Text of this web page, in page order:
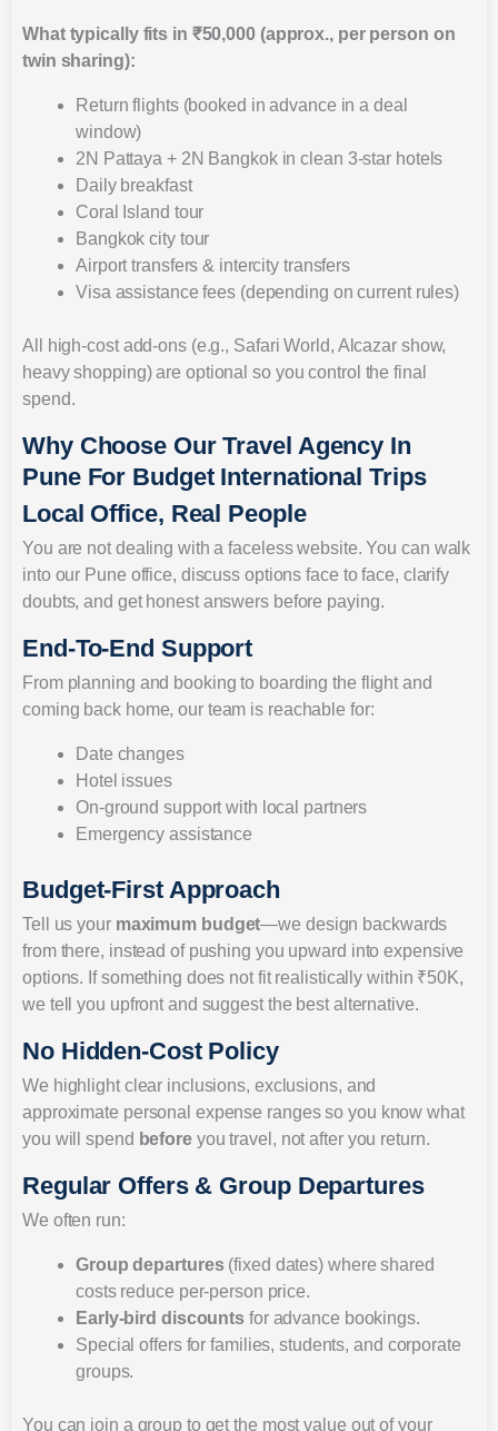
What typically fits in ₹50,000 (approx., per person on
twin sharing):
Return flights (booked in advance in a deal
window)
2N Pattaya + 2N Bangkok in clean 3-star hotels
Daily breakfast
Coral Island tour
Bangkok city tour
Airport transfers & intercity transfers
Visa assistance fees (depending on current rules)
All high-cost add-ons (e.g., Safari World, Alcazar show,
heavy shopping) are optional so you control the final
spend.
Why Choose Our Travel Agency In
Pune For Budget International Trips
Local Office, Real People
You are not dealing with a faceless website. You can walk
into our Pune office, discuss options face to face, clarify
doubts, and get honest answers before paying.
End-To-End Support
From planning and booking to boarding the flight and
coming back home, our team is reachable for:
Date changes
Hotel issues
On-ground support with local partners
Emergency assistance
Budget-First Approach
Tell us your maximum budget—we design backwards
from there, instead of pushing you upward into expensive
options. If something does not fit realistically within ₹50K,
we tell you upfront and suggest the best alternative.
No Hidden-Cost Policy
We highlight clear inclusions, exclusions, and
approximate personal expense ranges so you know what
you will spend beforeyou travel, not after you return.
Regular Offers & Group Departures
We often run:
Group departures(fixed dates) where shared
costs reduce per-person price.
Early-bird discounts for advance bookings.
Special offers for families, students, and corporate
groups.
You can join a group to get the most value out of your